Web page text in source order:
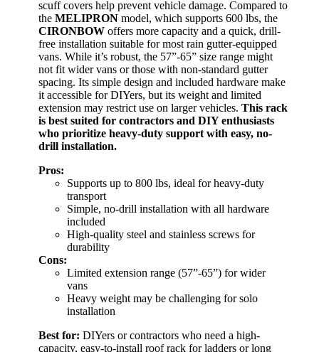
scuff covers help prevent vehicle damage. Compared to
the MELIPRON model, which supports 600 lbs, the
CIRONBOW offers more capacity and a quick, drill-
free installation suitable for most rain gutter-equipped
vans. While it’s robust, the 57”-65” size range might
not fit wider vans or those with non-standard gutter
spacing. Its simple design and included hardware make
it accessible for DIYers, but its weight and limited
extension may restrict use on larger vehicles. This rack
is best suited for contractors and DIY enthusiasts
who prioritize heavy-duty support with easy, no-
drill installation.
Pros:
Supports up to 800 lbs, ideal for heavy-duty
transport
Simple, no-drill installation with all hardware
included
High-quality steel and stainless screws for
durability
Cons:
Limited extension range (57”-65”) for wider
vans
Heavy weight may be challenging for solo
installation
Best for: DIYers or contractors who need a high-
capacity, easy-to-install roof rack for ladders or long